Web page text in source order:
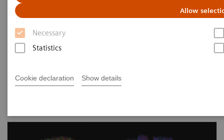
Allow
Necessary
Statistics
Cookie declaration Show details
Innovative MRI solutions across diverse
clinical fields.
Elevate diagnostic possibilities with impactful core